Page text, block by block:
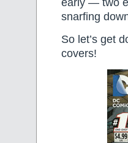
snarfing
So let’s get
covers!